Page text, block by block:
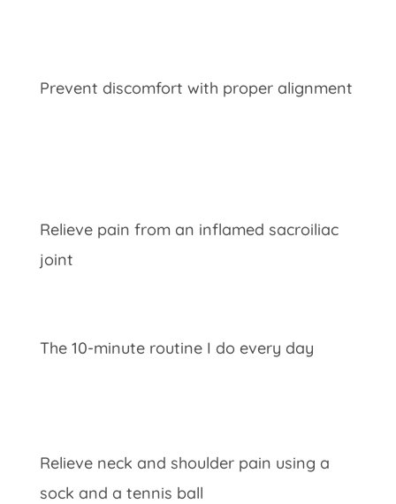
Prevent discomfort with proper alignment
Relieve pain from an inflamed sacroiliac
joint
The 10-minute routine I do every day
Relieve neck and shoulder pain using a
sock and a tennis ball